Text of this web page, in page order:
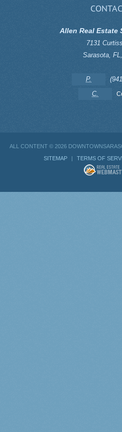
Allen Real Estate
7131
Sarasota FL
P.
C.
ALL CONTENT © 2026
SITEMAP
| TERMS OF